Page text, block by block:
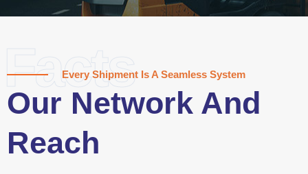
Facts
Every Shipment Is A Seamless System
Our Network And
Reach